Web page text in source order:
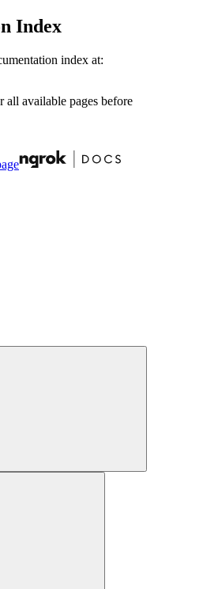
Index
index at:
all available pages before